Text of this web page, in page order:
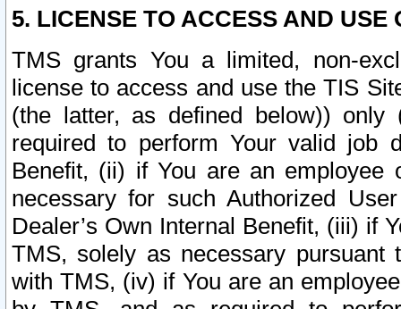
5. LICENSE TO ACCESS AND USE
TMS grants You a limited, non-
license to access and use the TIS
(the latter, as defined below))
required to perform Your valid job
Benefit, (ii) if You are an
necessary for such Authorized
Dealer’s Own Internal Benefit, (iii) if
TMS, solely as necessary pursuant
with TMS, (iv) if You are an